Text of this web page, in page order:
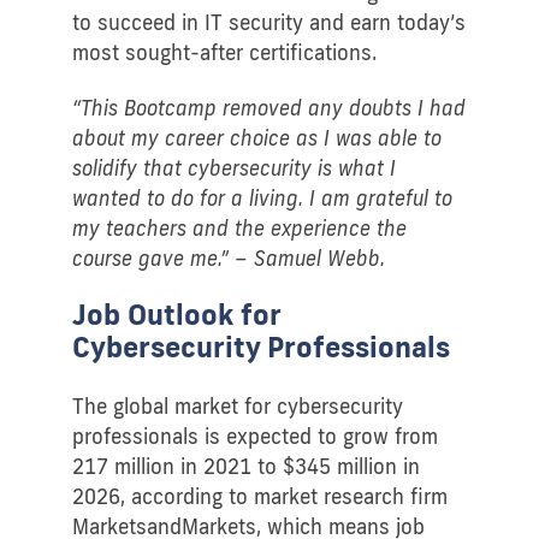
to succeed in IT security and earn today’s
most sought-after certifications.
“This Bootcamp removed any doubts I had
about my career choice as I was able to
solidify that cybersecurity is what I
wanted to do for a living. I am grateful to
my teachers and the experience the
course gave me.” – Samuel Webb.
Job Outlook for
Cybersecurity Professionals
The global market for cybersecurity
professionals is expected to grow from
217 million in 2021 to $345 million in
2026, according to market research firm
MarketsandMarkets, which means job